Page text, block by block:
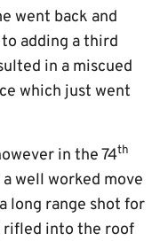
went back and
adding a third
in a miscued
which just went
in the 74th
well worked move
long range shot for
rifled into the roof